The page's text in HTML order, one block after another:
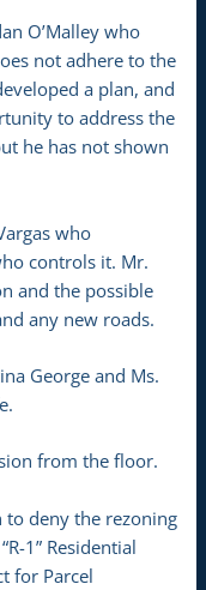
O’Malley who
not adhere to the
a plan, and
to address the
he has not shown
who
controls it. Mr.
and the possible
any new roads.
George and Ms.
from the floor.
to deny the rezoning
1” Residential
for Parcel